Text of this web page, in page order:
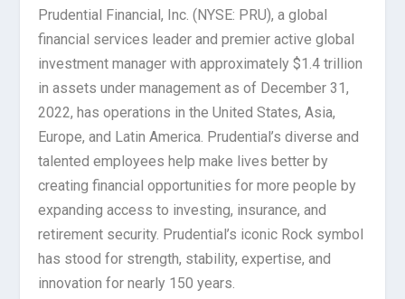
Prudential Financial, Inc. (NYSE: PRU), a global
financial services leader and premier active global
investment manager with approximately $1.4 trillion
in assets under management as of December 31,
2022, has operations in the United States, Asia,
Europe, and Latin America. Prudential’s diverse and
talented employees help make lives better by
creating financial opportunities for more people by
expanding access to investing, insurance, and
retirement security. Prudential’s iconic Rock symbol
has stood for strength, stability, expertise, and
innovation for nearly 150 years.